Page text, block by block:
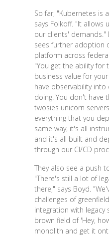
So far, "Kubernetes is
says Folkoff. "It allows
our clients' demands."
sees further adoption
platform across
"You get the ability for
business value for
have observability into
doing. You don't have
twosies unicorn
everything that you
same way, it's all
and it's all built and
through our CI/CD
They also see a push
"There's still a lot of
there," says Boyd.
challenges of
integration with
brown field of 'Hey,
monolith and get it